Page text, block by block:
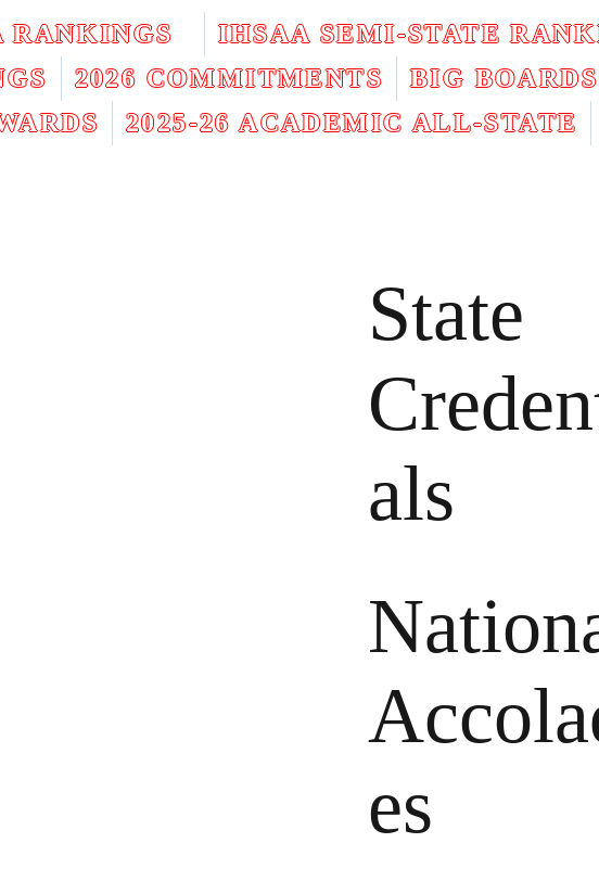
RANKINGS
IHSAA SEMI-STATE
2026 COMMITMENTS
BIG BOARDS
2025-26 ACADEMIC ALL-STATE
State
als
es